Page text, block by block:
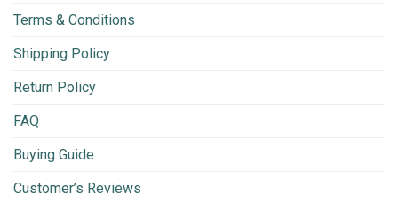
Terms & Conditions
Shipping Policy
Return Policy
FAQ
Buying Guide
Customer’s Reviews